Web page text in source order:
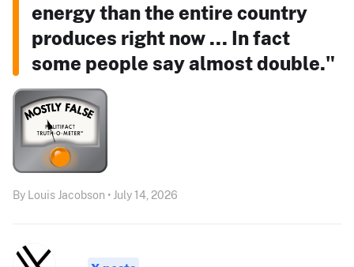
energy than the entire country
produces right now ... In fact
some people say almost double."
By Louis Jacobson • July 14, 2026